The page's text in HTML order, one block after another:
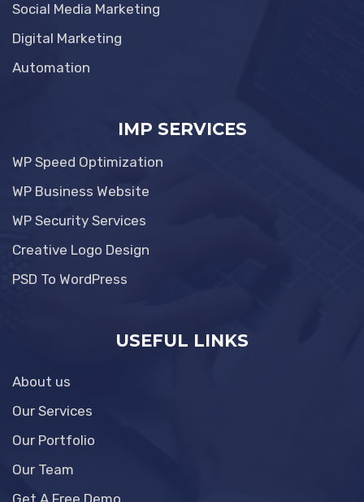
Social Media Marketing
Digital Marketing
Automation
IMP SERVICES
WP Speed Optimization
WP Business Website
WP Security Services
Creative Logo Design
PSD To WordPress
USEFUL LINKS
About us
Our Services
Our Portfolio
Our Team